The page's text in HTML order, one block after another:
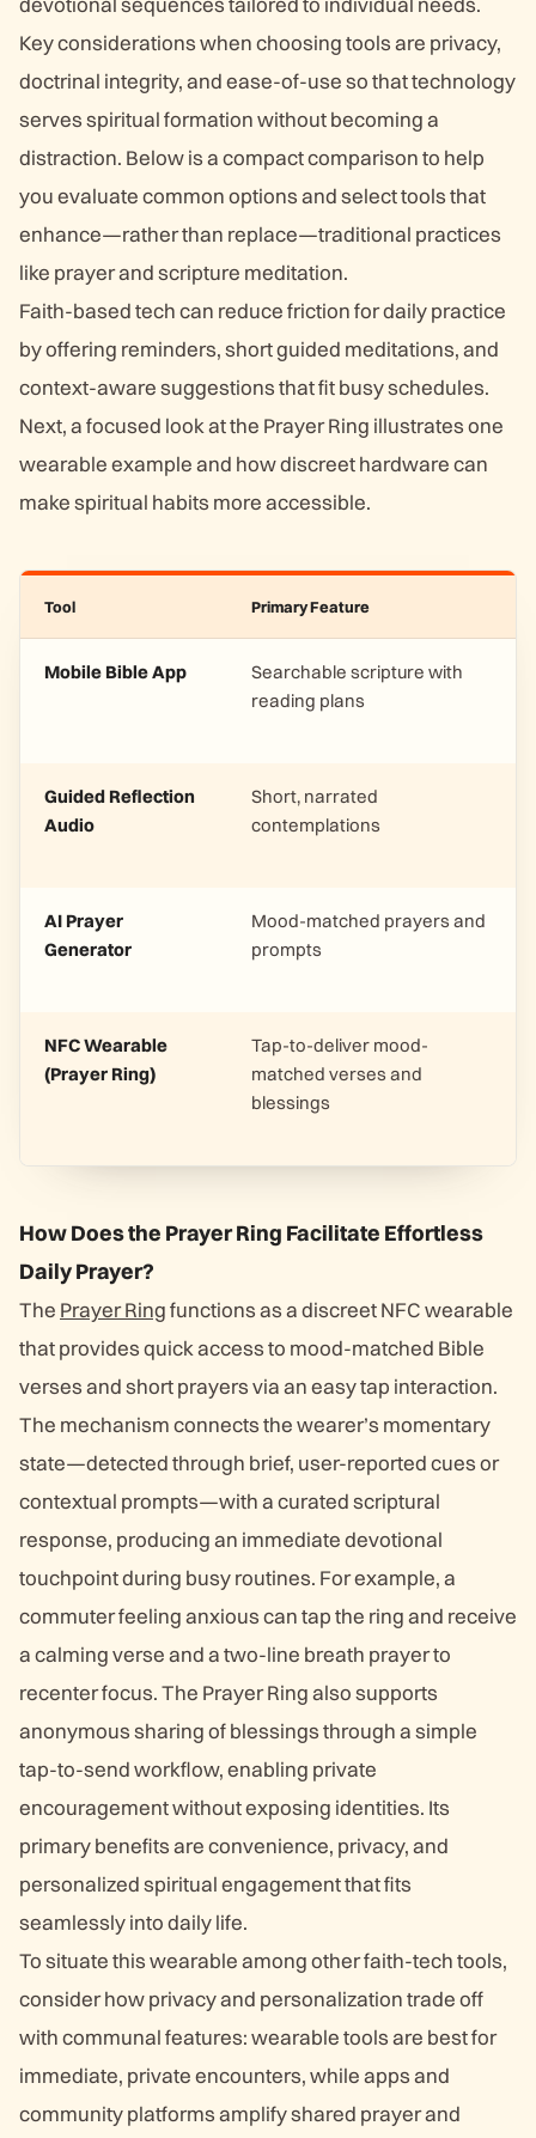
Key considerations when choosing tools are privacy,
doctrinal integrity, and ease-of-use so that technology
serves spiritual formation without becoming a
distraction. Below is a compact comparison to help
you evaluate common options and select tools that
enhance—rather than replace—traditional practices
like prayer and scripture meditation.
Faith-based tech can reduce friction for daily practice
by offering reminders, short guided meditations, and
context-aware suggestions that fit busy schedules.
Next, a focused look at the Prayer Ring illustrates one
wearable example and how discreet hardware can
make spiritual habits more accessible.
Tool Primary Feature
Mobile Bible App
Searchable scripture with
reading plans
Guided Reflection
Audio
Short, narrated
contemplations
AI Prayer
Generator
Mood-matched prayers and
prompts
NFC Wearable
(Prayer Ring)
Tap-to-deliver mood-
matched verses and
blessings
How Does the Prayer Ring Facilitate Effortless
Daily Prayer?
The Prayer Ringfunctions as a discreet NFC wearable
that provides quick access to mood-matched Bible
verses and short prayers via an easy tap interaction.
The mechanism connects the wearer’s momentary
state—detected through brief, user-reported cues or
contextual prompts—with a curated scriptural
response, producing an immediate devotional
touchpoint during busy routines. For example, a
commuter feeling anxious can tap the ring and receive
a calming verse and a two-line breath prayer to
recenter focus. The Prayer Ring also supports
anonymous sharing of blessings through a simple
tap-to-send workflow, enabling private
encouragement without exposing identities. Its
primary benefits are convenience, privacy, and
personalized spiritual engagement that fits
seamlessly into daily life.
To situate this wearable among other faith-tech tools,
consider how privacy and personalization trade off
with communal features: wearable tools are best for
immediate, private encounters, while apps and
community platforms amplify shared prayer and